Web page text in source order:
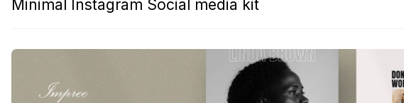
Minimal Instagram Social media kit